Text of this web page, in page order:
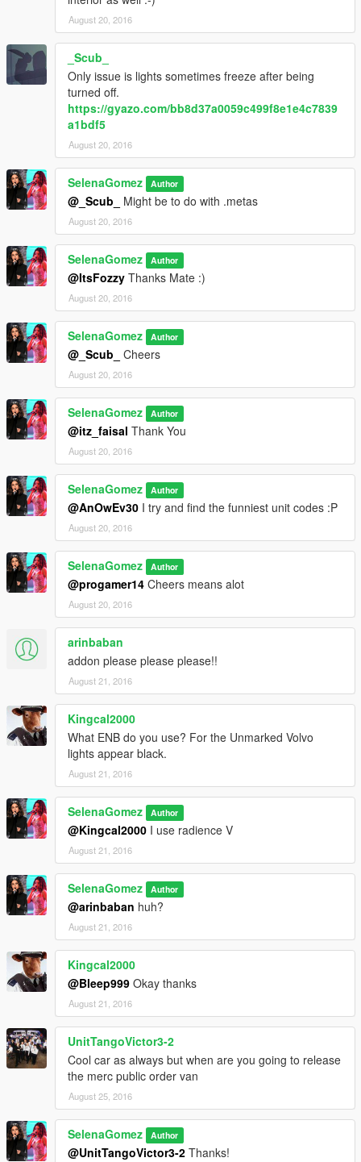
August 20, 2016
_Scub_
Only issue is lights sometimes freeze after being
turned off.
https://gyazo.com/bb8d37a0059c499f8e1e4c7839
a1bdf5
August 20, 2016
SelenaGomez Author
@_Scub_ Might be to do with .metas
August 20, 2016
SelenaGomez Author
@ItsFozzy Thanks Mate :)
August 20, 2016
SelenaGomez Author
@_Scub_ Cheers
August 20, 2016
SelenaGomez Author
@itz_faisal Thank You
August 20, 2016
SelenaGomez Author
@AnOwEv30 I try and find the funniest unit codes :P
August 20, 2016
SelenaGomez Author
@progamer14 Cheers means alot
August 20, 2016
arinbaban
addon please please please!!
August 21, 2016
Kingcal2000
What ENB do you use? For the Unmarked Volvo
lights appear black.
August 21, 2016
SelenaGomez Author
@Kingcal2000 I use radience V
August 21, 2016
SelenaGomez Author
@arinbaban huh?
August 21, 2016
Kingcal2000
@Bleep999 Okay thanks
August 21, 2016
UnitTangoVictor3-2
Cool car as always but when are you going to release
the merc public order van
August 25, 2016
SelenaGomez Author
@UnitTangoVictor3-2 Thanks!